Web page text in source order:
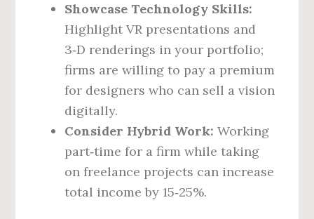
Showcase Technology Skills:
Highlight VR presentations and
3‑D renderings in your portfolio;
firms are willing to pay a premium
for designers who can sell a vision
digitally.
Consider Hybrid Work: Working
part‑time for a firm while taking
on freelance projects can increase
total income by 15‑25%.